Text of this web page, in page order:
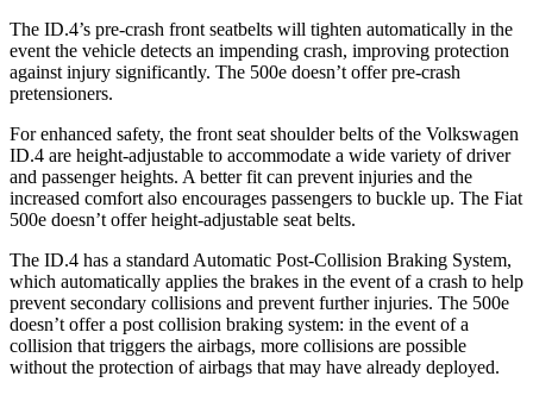
The ID.4’s pre-crash front seatbelts will tighten automatically in the
event the vehicle detects an impending crash, improving protection
against injury significantly. The 500e doesn’t offer pre-crash
pretensioners.
For enhanced safety, the front seat shoulder belts of the Volkswagen
ID.4 are height-adjustable to accommodate a wide variety of driver
and passenger heights. A better fit can prevent injuries and the
increased comfort also encourages passengers to buckle up. The Fiat
500e doesn’t offer height-adjustable seat belts.
The ID.4 has a standard Automatic Post-Collision Braking System,
which automatically applies the brakes in the event of a crash to help
prevent secondary collisions and prevent further injuries. The 500e
doesn’t offer a post collision braking system: in the event of a
collision that triggers the airbags, more collisions are possible
without the protection of airbags that may have already deployed.